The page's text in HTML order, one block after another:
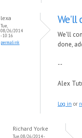
lexa
Tue,
08/26/2014
- 10:16
permalink
We'll
We'll
done,
--
Alex
Log in or
Richard Yorke
Tue, 08/26/2014 -